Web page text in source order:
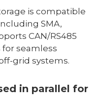
is compatible
SMA,
CAN/RS485
seamless
grid systems.
in parallel for